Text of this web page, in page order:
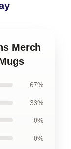
Merch
67%
33%
0%
0%